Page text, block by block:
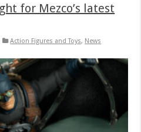
for Mezco’s latest
Action Figures and Toys, News